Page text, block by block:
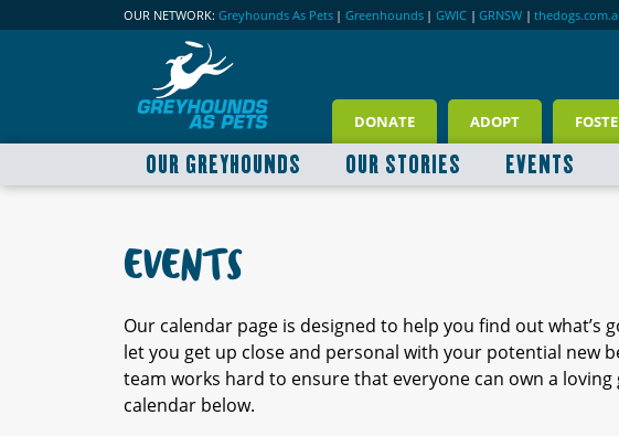
OUR NETWORK: Greyhounds As Pets | Greenhounds | GWIC | GRNSW |
DONATE ADOPT
OUR GREYHOUNDS OUR STORIES EVENTS
EVENTS
Our calendar page is designed to help you find out
let you get up close and personal with your potential new
team works hard to ensure that everyone can own a
calendar below.